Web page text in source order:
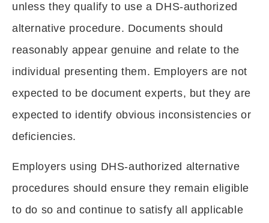
unless they qualify to use a DHS-authorized
alternative procedure. Documents should
reasonably appear genuine and relate to the
individual presenting them. Employers are not
expected to be document experts, but they are
expected to identify obvious inconsistencies or
deficiencies.
Employers using DHS-authorized alternative
procedures should ensure they remain eligible
to do so and continue to satisfy all applicable